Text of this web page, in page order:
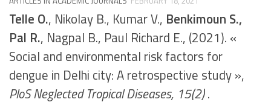
Telle O., Nikolay B., Kumar V., Benkimoun S.,
Pal R., Nagpal B., Paul Richard E., (2021). «
Social and environmental risk factors for
dengue in Delhi city: A retrospective study »,
PloS Neglected Tropical Diseases, 15(2).